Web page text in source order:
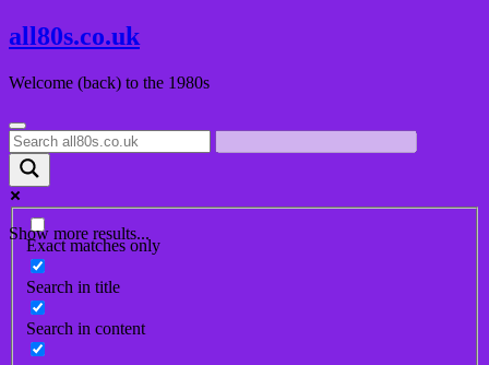
Skip
to
all80s.co.uk
Welcome (back) to the 1980s
Show more results...
Exact matches only
Search in title
Search in content